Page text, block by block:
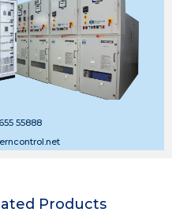
55888
Products